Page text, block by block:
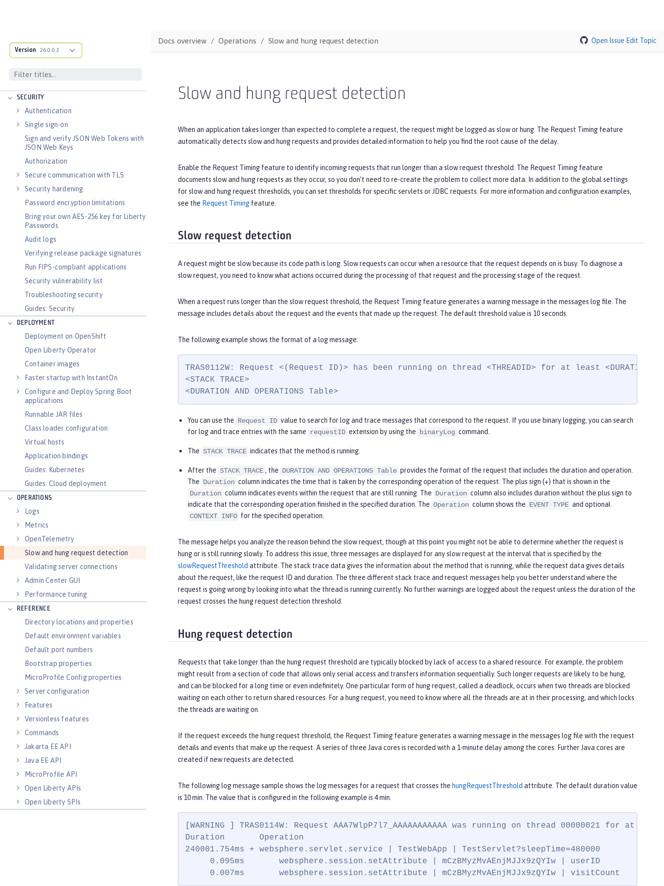
Version 26.0.0.2
Fault tolerance
SECURITY
Authentication
Single sign-on
Sign and verify JSON Web Tokens with
JSON Web Keys
Authorization
Secure communication with TLS
Security hardening
Password encryption limitations
Bring your own AES-256 key for Liberty
Passwords
Audit logs
Verifying release package signatures
Run FIPS-compliant applications
Security vulnerability list
Troubleshooting security
Guides: Security
DEPLOYMENT
Deployment on OpenShift
Open Liberty Operator
Container images
Faster startup with InstantOn
Configure and Deploy Spring Boot
applications
Runnable JAR files
Class loader configuration
Virtual hosts
Application bindings
Guides: Kubernetes
Guides: Cloud deployment
OPERATIONS
Logs
Metrics
OpenTelemetry
Slow and hung request detection
Validating server connections
Admin Center GUI
Performance tuning
REFERENCE
Directory locations and properties
Default environment variables
Default port numbers
Bootstrap properties
MicroProfile Config properties
Server configuration
Features
Versionless features
Commands
Jakarta EE API
Java EE API
MicroProfile API
Open Liberty APIs
Open Liberty SPIs
Docs overview Operations Slow and hung request detection Open Issue Edit Topic
Slow and hung request detection
When an application takes longer than expected to complete a request, the request might be logged as slow or hung. The Request Timing feature
automatically detects slow and hung requests and provides detailed information to help you find the root cause of the delay.
Enable the Request Timing feature to identify incoming requests that run longer than a slow request threshold. The Request Timing feature
documents slow and hung requests as they occur, so you don’t need to re-create the problem to collect more data. In addition to the global settings
for slow and hung request thresholds, you can set thresholds for specific servlets or JDBC requests. For more information and configuration examples,
see the Request Timing feature.
Slow request detection
A request might be slow because its code path is long. Slow requests can occur when a resource that the request depends on is busy. To diagnose a
slow request, you need to know what actions occurred during the processing of that request and the processing stage of the request.
When a request runs longer than the slow request threshold, the Request Timing feature generates a warning message in the messages log file. The
message includes details about the request and the events that made up the request. The default threshold value is 10 seconds.
The following example shows the format of a log message:
TRAS0112W: Request <(Request ID)> has been running on thread <THREADID> for at least
<STACK TRACE>
<DURATION AND OPERATIONS Table>
You can use the Request ID value to search for log and trace messages that correspond to the request. If you use binary logging, you can search
for log and trace entries with the same requestID extension by using the binaryLog command.
The STACK TRACE indicates that the method is running.
After the STACK TRACE , the DURATION AND OPERATIONS Table provides the format of the request that includes the duration and operation.
The Duration column indicates the time that is taken by the corresponding operation of the request. The plus sign (+) that is shown in the
Duration column indicates events within the request that are still running. The Duration column also includes duration without the plus sign to
indicate that the corresponding operation finished in the specified duration. The Operation column shows the EVENT TYPE and optional
CONTEXT INFO for the specified operation.
The message helps you analyze the reason behind the slow request, though at this point you might not be able to determine whether the request is
hung or is still running slowly. To address this issue, three messages are displayed for any slow request at the interval that is specified by the
slowRequestThreshold attribute. The stack trace data gives the information about the method that is running, while the request data gives details
about the request, like the request ID and duration. The three different stack trace and request messages help you better understand where the
request is going wrong by looking into what the thread is running currently. No further warnings are logged about the request unless the duration of the
request crosses the hung request detection threshold.
Hung request detection
Requests that take longer than the hung request threshold are typically blocked by lack of access to a shared resource. For example, the problem
might result from a section of code that allows only serial access and transfers information sequentially. Such longer requests are likely to be hung,
and can be blocked for a long time or even indefinitely. One particular form of hung request, called a deadlock, occurs when two threads are blocked
waiting on each other to return shared resources. For a hung request, you need to know where all the threads are at in their processing, and which locks
the threads are waiting on.
If the request exceeds the hung request threshold, the Request Timing feature generates a warning message in the messages log file with the request
details and events that make up the request. A series of three Java cores is recorded with a 1-minute delay among the cores. Further Java cores are
created if new requests are detected.
The following log message sample shows the log messages for a request that crosses the hungRequestThreshold attribute. The default duration value
is 10 min. The value that is configured in the following example is 4 min.
[WARNING ] TRAS0114W: Request AAA7WlpP7l7_AAAAAAAAAAA was running on thread 00000021
Duration       Operation
240001.754ms + websphere.servlet.service | TestWebApp | TestServlet?sleepTime=480000
     0.095ms       websphere.session.setAttribute | mCzBMyzMvAEnjMJJx9zQYIw | userID
     0.007ms       websphere.session.setAttribute | mCzBMyzMvAEnjMJJx9zQYIw | visitCount